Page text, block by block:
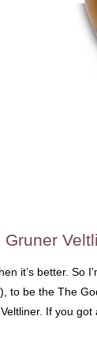
it’s better. So
to be the The
If you